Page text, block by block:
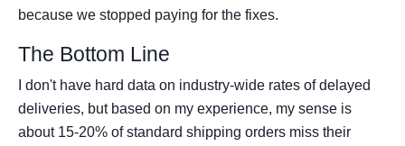
because we stopped paying for the fixes.
The Bottom Line
I don't have hard data on industry-wide rates of delayed
deliveries, but based on my experience, my sense is
about 15-20% of standard shipping orders miss their